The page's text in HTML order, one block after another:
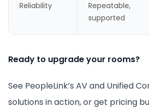
Reliability
Repeatable,
supported
Ready to upgrade your rooms?
See PeopleLink’s AV and Unified
solutions in action, or get pricing